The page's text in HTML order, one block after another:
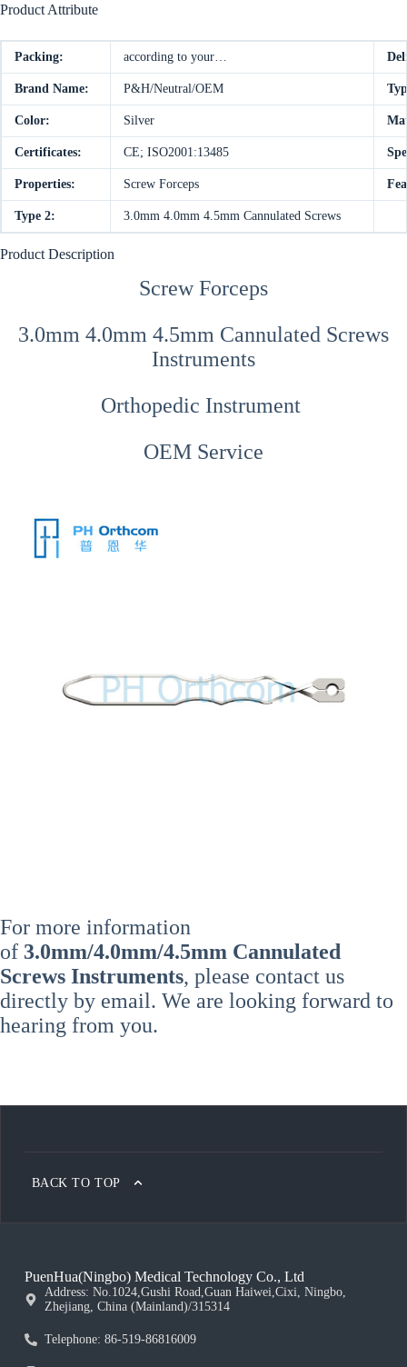
Product Attribute
Packing: according to your…
Brand Name: P&H/Neutral/OEM
Color: Silver
Certificates: CE; ISO2001:13485
Properties: Screw Forceps
Type 2: 3.0mm 4.0mm 4.5mm Cannulated Screws
Product Description
Screw Forceps
3.0mm 4.0mm 4.5mm Cannulated Screws
Instruments
Orthopedic Instrument
OEM Service
For more information
of 3.0mm/4.0mm/4.5mm Cannulated
Screws Instruments, please contact us
directly by email. We are looking forward to
hearing from you.
BACK TO TOP
PuenHua(Ningbo) Medical Technology Co., Ltd
Address: No.1024,Gushi Road,Guan Haiwei,Cixi, Ningbo,
Zhejiang, China (Mainland)/315314
Telephone: 86-519-86816009